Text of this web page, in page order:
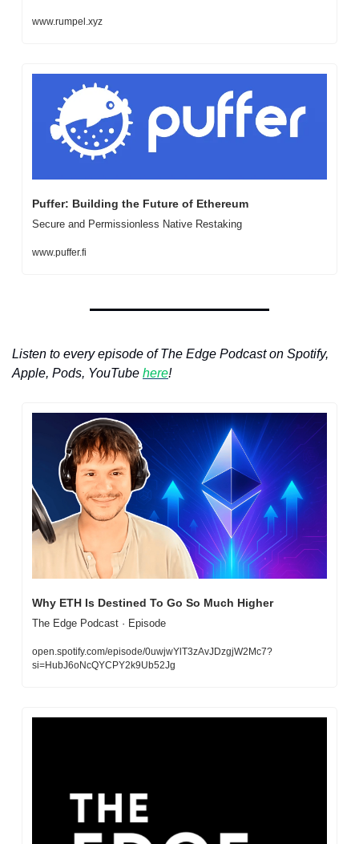
www.rumpel.xyz
Puffer: Building the Future of Ethereum
Secure and Permissionless Native Restaking
www.puffer.fi
Listen to every episode of The Edge Podcast on Spotify,
Apple, Pods, YouTube here!
Why ETH Is Destined To Go So Much Higher
The Edge Podcast · Episode
open.spotify.com/episode/0uwjwYlT3zAvJDzgjW2Mc7?
si=HubJ6oNcQYCPY2k9Ub52Jg